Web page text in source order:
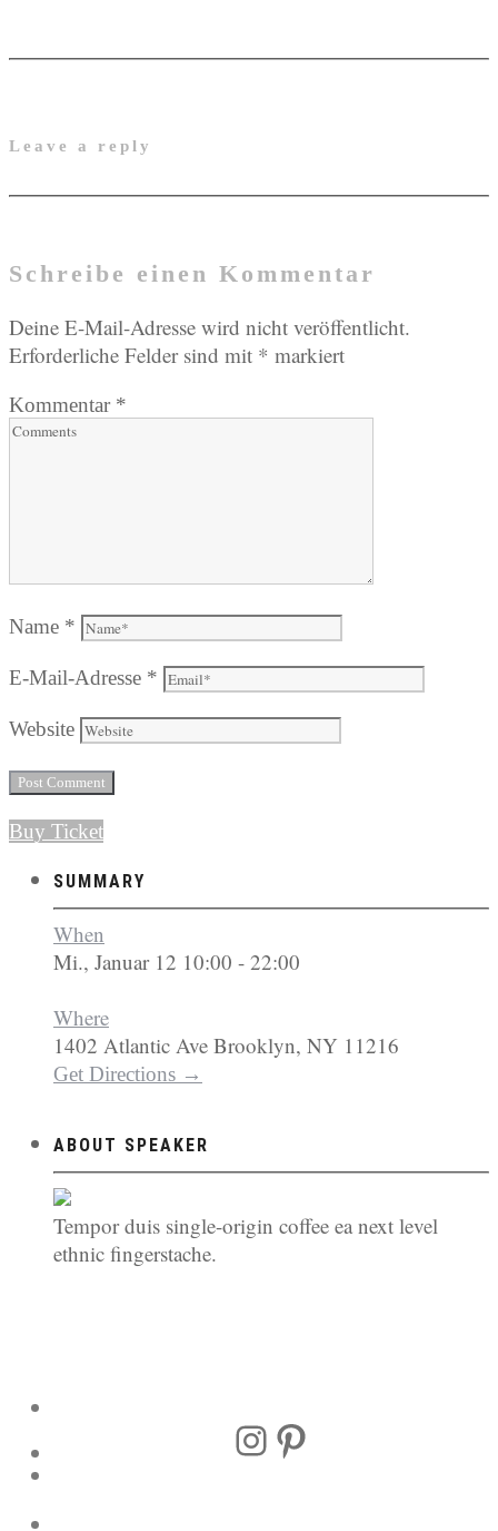
Leave a reply
Schreibe einen Kommentar
Deine E-Mail-Adresse wird nicht veröffentlicht.
Erforderliche Felder sind mit * markiert
Kommentar *
Name *
E-Mail-Adresse *
Website
Buy Ticket
SUMMARY
When
Mi., Januar 12 10:00 - 22:00
Where
1402 Atlantic Ave Brooklyn, NY 11216
Get Directions →
ABOUT SPEAKER
Tempor duis single-origin coffee ea next level
ethnic fingerstache.
Instagram
Pinterest